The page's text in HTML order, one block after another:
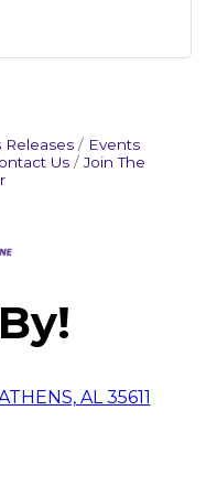
Releases
Events
Us
Join The
AL 35611